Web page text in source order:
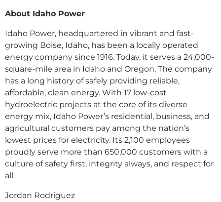
About Idaho Power
Idaho Power, headquartered in vibrant and fast-
growing Boise, Idaho, has been a locally operated
energy company since 1916. Today, it serves a 24,000-
square-mile area in Idaho and Oregon. The company
has a long history of safely providing reliable,
affordable, clean energy. With 17 low-cost
hydroelectric projects at the core of its diverse
energy mix, Idaho Power’s residential, business, and
agricultural customers pay among the nation’s
lowest prices for electricity. Its 2,100 employees
proudly serve more than 650,000 customers with a
culture of safety first, integrity always, and respect for
all.
Jordan Rodriguez